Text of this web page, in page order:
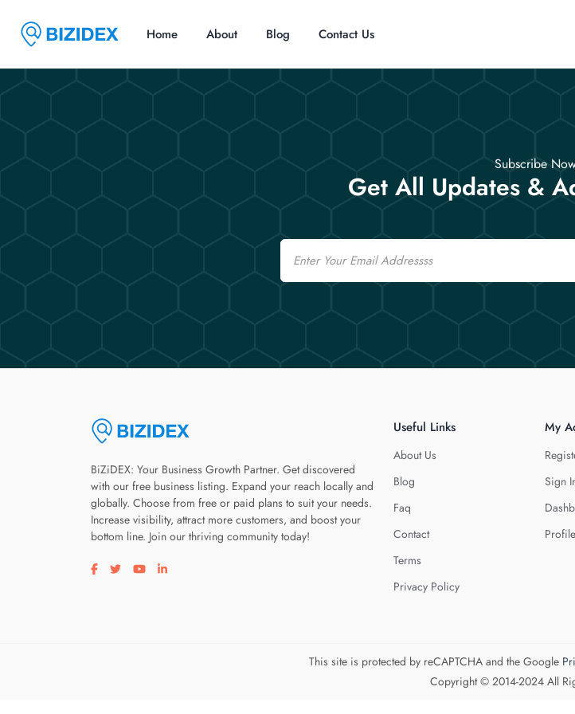
Home About Blog Contact Us
Subscribe
Get All Updates &
Email
BiZiDEX: Your Business Growth Partner. Get discovered
with our free business listing. Expand your reach locally and
globally. Choose from free or paid plans to suit your needs.
Increase visibility, attract more customers, and boost your
bottom line. Join our thriving community today!
Visit our facebook page
Visit our twitter page
Visit our youtube page
Visit our linkedin page
Useful Links
About Us
Blog
Faq
Contact
Terms
Privacy Policy
My
Sign
Profile
This site is protected by reCAPTCHA and the Google
Copyright © 2014-2024 All